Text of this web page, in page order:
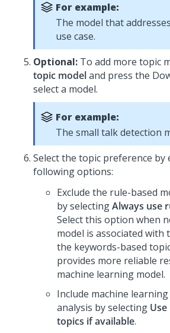
For example:
The model that
use case.
Optional: To add more topic
topic modeland press the
select a model.
For example:
The small talk detection
Select the topic preference
following options:
Exclude the rule-based
by selectingAlways use
Select this option when
model is associated with
the keywords-based
provides more reliable
machine learning model.
Include machine
analysis by selecting
topics if available.